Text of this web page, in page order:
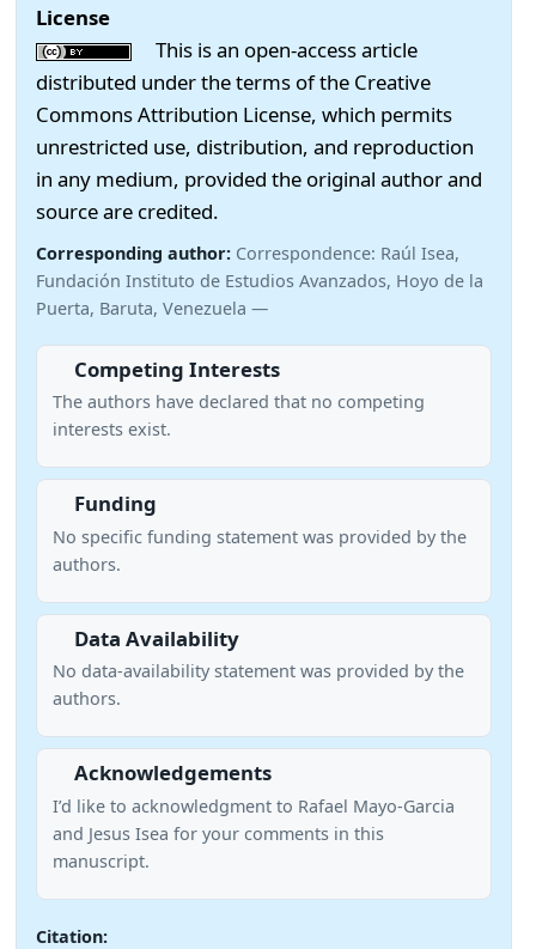
License
This is an open-access article
distributed under the terms of the Creative
Commons Attribution License, which permits
unrestricted use, distribution, and reproduction
in any medium, provided the original author and
source are credited.
Corresponding author: Correspondence: Raúl Isea,
Fundación Instituto de Estudios Avanzados, Hoyo de la
Puerta, Baruta, Venezuela —
Competing Interests
The authors have declared that no competing
interests exist.
Funding
No specific funding statement was provided by the
authors.
Data Availability
No data-availability statement was provided by the
authors.
Acknowledgements
I’d like to acknowledgment to Rafael Mayo-Garcia
and Jesus Isea for your comments in this
manuscript.
Citation: